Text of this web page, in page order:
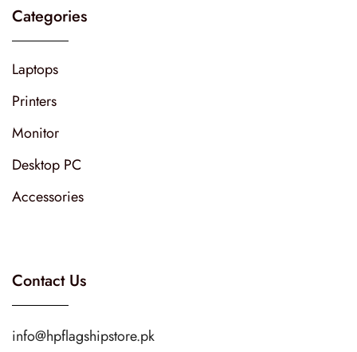
Categories
Laptops
Printers
Monitor
Desktop PC
Accessories
Contact Us
info@hpflagshipstore.pk